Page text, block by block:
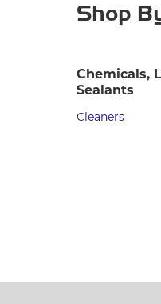
Shop
Chemicals,
Sealants
Cleaners